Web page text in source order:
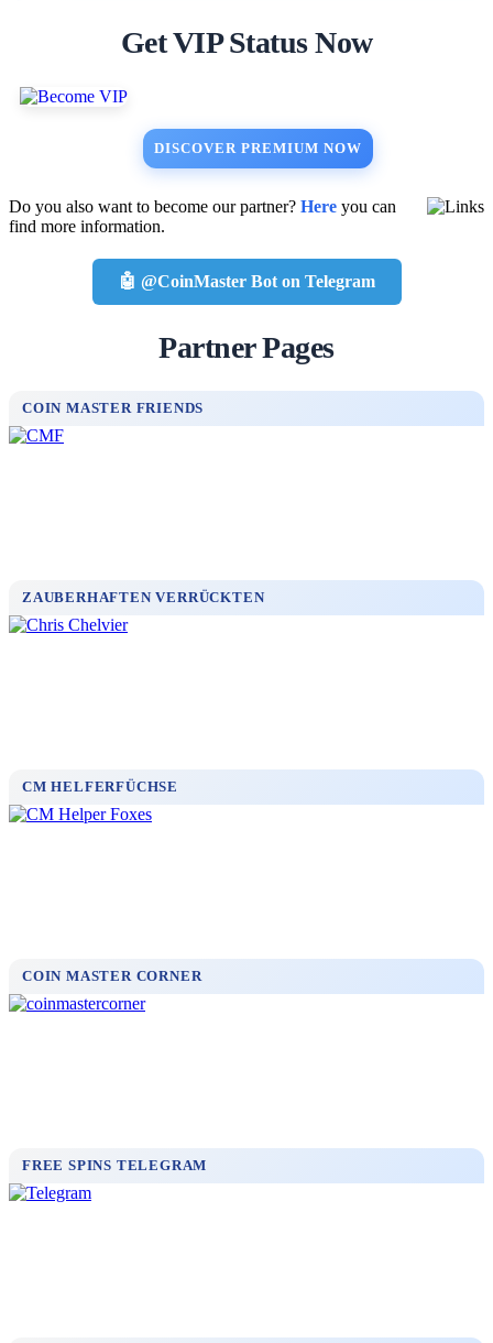
Get VIP Status Now
DISCOVER PREMIUM NOW
Do you also want to become our partner? Here you can
find more information.
🤖 @CoinMaster Bot on Telegram
Partner Pages
COIN MASTER FRIENDS
ZAUBERHAFTEN VERRÜCKTEN
CM HELFERFÜCHSE
COIN MASTER CORNER
FREE SPINS TELEGRAM